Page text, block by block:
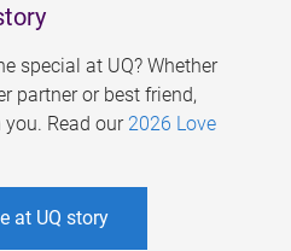
special at UQ? Whether
partner or best friend,
Read our 2026 Love
at UQ story